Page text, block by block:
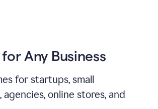
Any Business
for startups, small
agencies, online stores, and